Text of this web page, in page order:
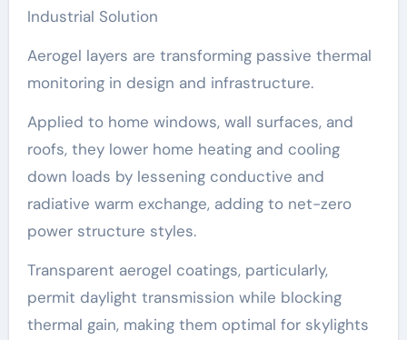
Industrial Solution
Aerogel layers are transforming passive thermal
monitoring in design and infrastructure.
Applied to home windows, wall surfaces, and
roofs, they lower home heating and cooling
down loads by lessening conductive and
radiative warm exchange, adding to net-zero
power structure styles.
Transparent aerogel coatings, particularly,
permit daylight transmission while blocking
thermal gain, making them optimal for skylights